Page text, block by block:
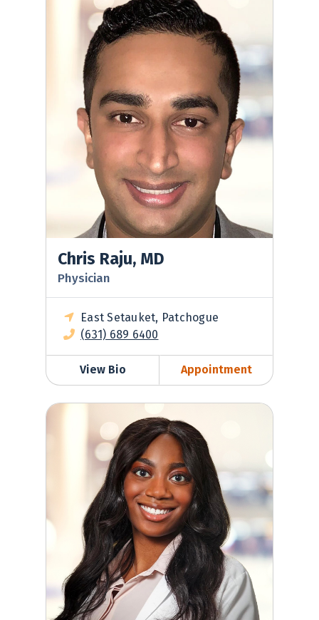
Chris Raju, MD
Physician
East Setauket, Patchogue
(631) 689 6400
View Bio Appointment
Yarrell Ametewee, PA-C